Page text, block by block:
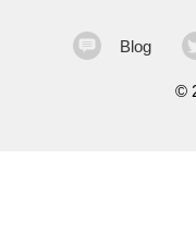
Blog
©